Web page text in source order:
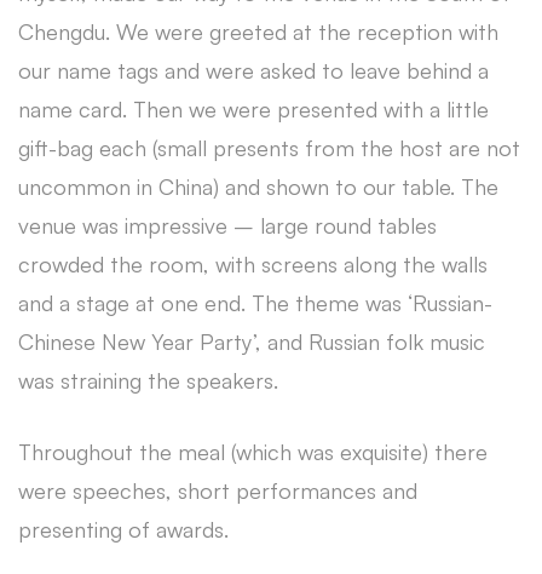
Chengdu. We were greeted at the reception with
our name tags and were asked to leave behind a
name card. Then we were presented with a little
gift-bag each (small presents from the host are not
uncommon in China) and shown to our table. The
venue was impressive – large round tables
crowded the room, with screens along the walls
and a stage at one end. The theme was ‘Russian-
Chinese New Year Party’, and Russian folk music
was straining the speakers.
Throughout the meal (which was exquisite) there
were speeches, short performances and
presenting of awards.